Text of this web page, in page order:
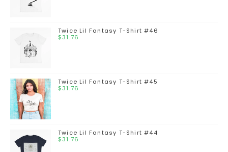
Twice Lil Fantasy T-Shirt #46
$31.76
Twice Lil Fantasy T-Shirt #45
$31.76
Twice Lil Fantasy T-Shirt #44
$31.76